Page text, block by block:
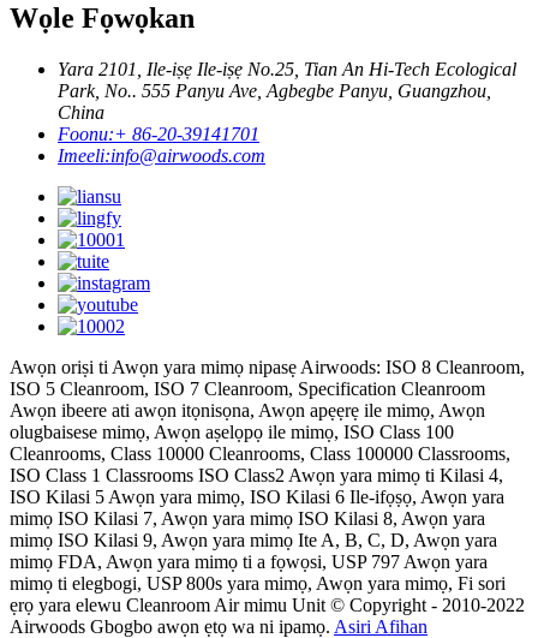
Wọle Fọwọkan
Yara 2101, Ile-iṣẹ Ile-iṣẹ No.25, Tian An Hi-Tech Ecological
Park, No.. 555 Panyu Ave, Agbegbe Panyu, Guangzhou,
China
Foonu:+ 86-20-39141701
Imeeli:info@airwoods.com
Awọn oriṣi ti Awọn yara mimọ nipasẹ Airwoods: ISO 8 Cleanroom,
ISO 5 Cleanroom, ISO 7 Cleanroom, Specification Cleanroom
Awọn ibeere ati awọn itọnisọna, Awọn apẹẹrẹ ile mimọ, Awọn
olugbaisese mimọ, Awọn aṣelọpọ ile mimọ, ISO Class 100
Cleanrooms, Class 10000 Cleanrooms, Class 100000 Classrooms,
ISO Class 1 Classrooms ISO Class2 Awọn yara mimọ ti Kilasi 4,
ISO Kilasi 5 Awọn yara mimọ, ISO Kilasi 6 Ile-ifọṣọ, Awọn yara
mimọ ISO Kilasi 7, Awọn yara mimọ ISO Kilasi 8, Awọn yara
mimọ ISO Kilasi 9, Awọn yara mimọ Ite A, B, C, D, Awọn yara
mimọ FDA, Awọn yara mimọ ti a fọwọsi, USP 797 Awọn yara
mimọ ti elegbogi, USP 800s yara mimọ, Awọn yara mimọ, Fi sori
ẹrọ yara elewu Cleanroom Air mimu Unit © Copyright - 2010-2022
Airwoods Gbogbo awọn ẹtọ wa ni ipamọ. Asiri Afihan